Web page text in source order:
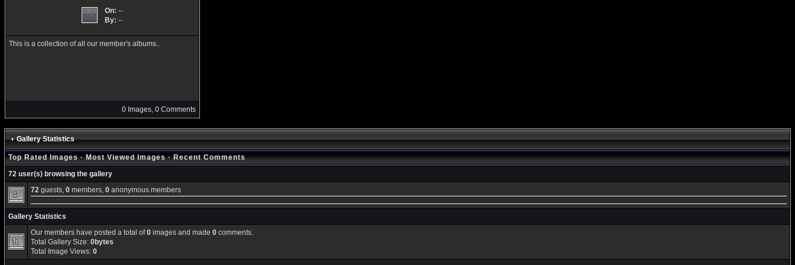
On: --
By: --
This is a collection of all our member's albums..
0 Images, 0 Comments
Gallery Statistics
Top Rated Images·Most Viewed Images·Recent Comments
72 user(s) browsing the gallery
72 guests, 0members, 0anonymous members
Gallery Statistics
Our members have posted a total of0images and made 0comments.
Total Gallery Size: 0bytes
Total Image Views: 0